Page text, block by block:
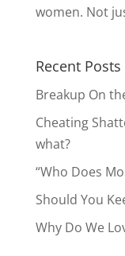
women. Not
Recent Posts
Breakup On
Cheating
what?
“Who Does
Should You
Why Do We